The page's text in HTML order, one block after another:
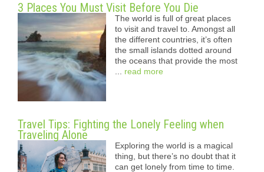
3 Places You Must Visit Before You Die
The world is full of great places
to visit and travel to. Amongst all
the different countries, it’s often
the small islands dotted around
the oceans that provide the most
read more
Travel Tips: Fighting the Lonely Feeling when
Traveling Alone
Exploring the world is a magical
thing, but there’s no doubt that it
can get lonely from time to time.